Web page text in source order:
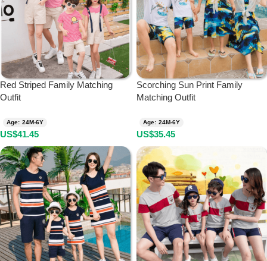
Red Striped Family Matching
Outfit
Age: 24M-6Y
US$41.45
Scorching Sun Print Family
Matching Outfit
Age: 24M-6Y
US$35.45